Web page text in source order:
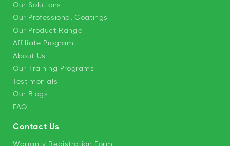
Our Solutions
Our Professional Coatings
Our Product Range
Affiliate Program
About Us
Our Training Programs
Testimonials
Our Blogs
FAQ
Contact Us
Warranty Registration Form